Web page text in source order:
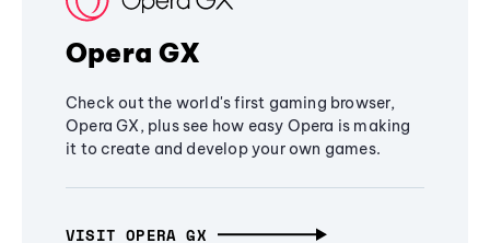
Opera GX
Check out the world's first gaming browser,
Opera GX, plus see how easy Opera is making
it to create and develop your own games.
VISIT OPERA GX